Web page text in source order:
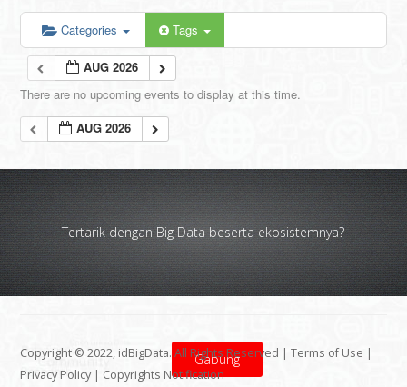
Categories Tags
AUG 2026
There are no upcoming events to display at this time.
AUG 2026
Tertarik dengan Big Data beserta ekosistemnya?
Gabung
Copyright © 2022, idBigData. All Rights Reserved |Terms of Use |
Privacy Policy | Copyrights Notification